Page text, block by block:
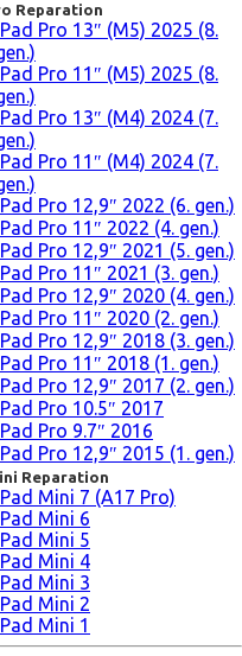
Reparation
Pro 13″ (M5) 2025 (8.
Pro 11″ (M5) 2025 (8.
Pro 13″ (M4) 2024 (7.
Pro 11″ (M4) 2024 (7.
Pro 12,9″ 2022 (6. gen.)
Pro 11″ 2022 (4. gen.)
Pro 12,9″ 2021 (5. gen.)
Pro 11″ 2021 (3. gen.)
Pro 12,9″ 2020 (4. gen.)
Pro 11″ 2020 (2. gen.)
Pro 12,9″ 2018 (3. gen.)
Pro 11″ 2018 (1. gen.)
Pro 12,9″ 2017 (2. gen.)
Pro 10.5″ 2017
Pro 9.7″ 2016
Pro 12,9″ 2015 (1. gen.)
Reparation
Mini 7 (A17 Pro)
Mini 6
Mini 5
Mini 4
Mini 3
Mini 2
Mini 1